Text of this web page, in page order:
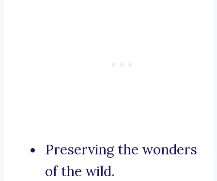
Preserving the wonders
of the wild.